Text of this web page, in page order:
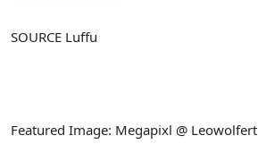
SOURCE Luffu
Featured Image: Megapixl @ Leowolfert